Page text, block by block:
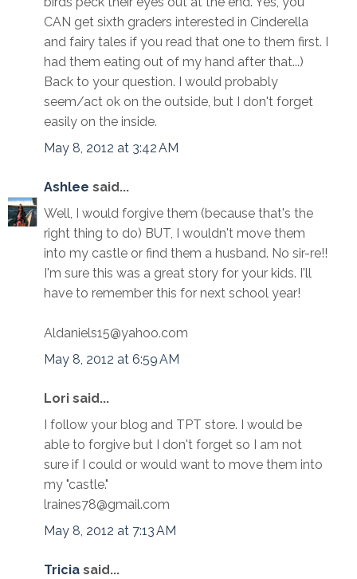
CAN get sixth graders interested in Cinderella
and fairy tales if you read that one to them first. I
had them eating out of my hand after that...)
Back to your question. I would probably
seem/act ok on the outside, but I don't forget
easily on the inside.
May 8, 2012 at 3:42 AM
Ashlee said...
Well, I would forgive them (because that's the
right thing to do) BUT, I wouldn't move them
into my castle or find them a husband. No sir-re!!
I'm sure this was a great story for your kids. I'll
have to remember this for next school year!
Aldaniels15@yahoo.com
May 8, 2012 at 6:59 AM
Lori said...
I follow your blog and TPT store. I would be
able to forgive but I don't forget so I am not
sure if I could or would want to move them into
my "castle."
lraines78@gmail.com
May 8, 2012 at 7:13 AM
Tricia said...